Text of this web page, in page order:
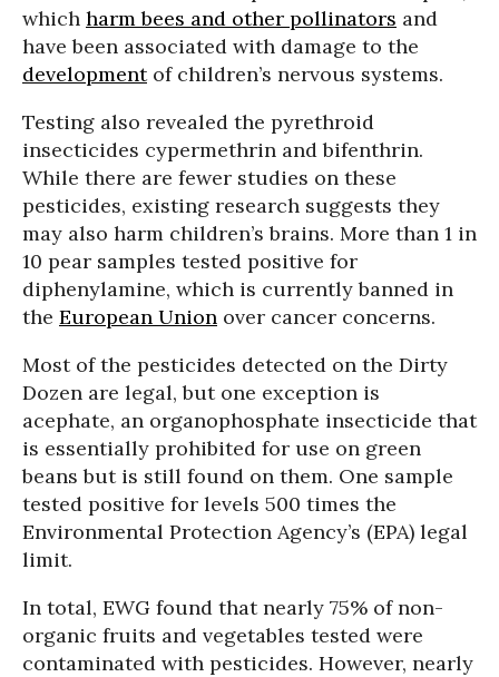
which harm bees and other pollinators and
have been associated with damage to the
developmentof children’s nervous systems.
Testing also revealed the pyrethroid
insecticides cypermethrin and bifenthrin.
While there are fewer studies on these
pesticides, existing research suggests they
may also harm children’s brains. More than 1 in
10 pear samples tested positive for
diphenylamine, which is currently banned in
the European Union over cancer concerns.
Most of the pesticides detected on the Dirty
Dozen are legal, but one exception is
acephate, an organophosphate insecticide that
is essentially prohibited for use on green
beans but is still found on them. One sample
tested positive for levels 500 times the
Environmental Protection Agency’s (EPA) legal
limit.
In total, EWG found that nearly 75% of non-
organic fruits and vegetables tested were
contaminated with pesticides. However, nearly